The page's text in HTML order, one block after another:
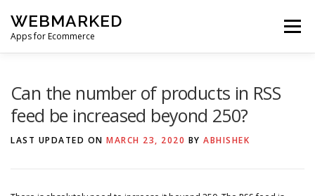
content
WEBMARKED
Apps for Ecommerce
Menu
Can the number of products in RSS
feed be increased beyond 250?
LAST UPDATED ON MARCH 23, 2020 BY ABHISHEK